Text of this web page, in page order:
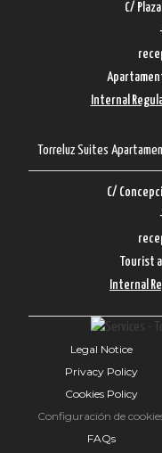
C/
Internal
Torreluz Suites
C/
Tourist
Internal
Legal Notice
Privacy Policy
Cookies Policy
Configuración de
FAQs